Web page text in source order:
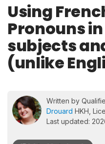
Using
Pronouns
subjects
(unlike
Written by
Drouard HKH,
Last updated: